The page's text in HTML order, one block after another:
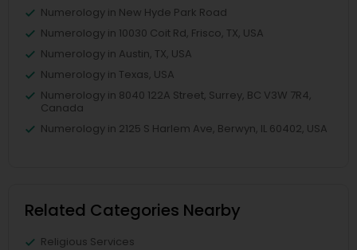
Numerology in New Hyde Park Road
Numerology in 10030 Coit Rd, Frisco, TX, USA
Numerology in Austin, TX, USA
Numerology in Texas, USA
Numerology in 8040 122A Street, Surrey, BC V3W 7R4,
Canada
Numerology in 2125 S Harlem Ave, Berwyn, IL 60402, USA
Related Categories Nearby
Religious Services